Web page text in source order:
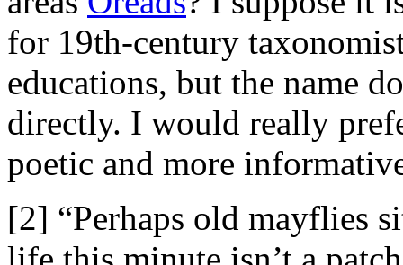
for 19th-century
educations, but the name
directly. I would really
poetic and more
[2] “Perhaps old mayflies